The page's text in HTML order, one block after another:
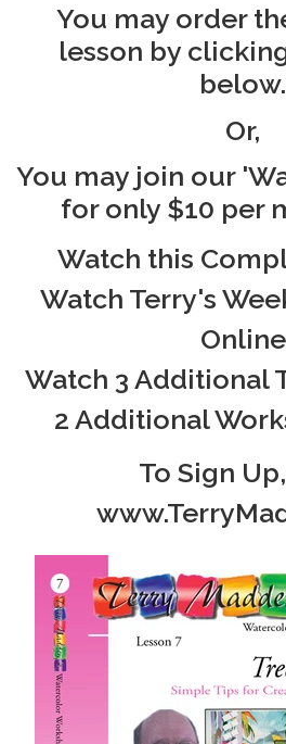
You may order
lesson by
below.
Or,
You may join our
for only $10 per
Watch this
Watch Terry's
Online
Watch 3 Additional
2 Additional
To Sign